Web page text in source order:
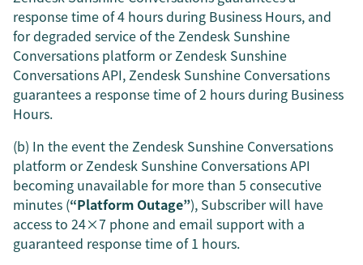
response time of 4 hours during Business Hours, and
for degraded service of the Zendesk Sunshine
Conversations platform or Zendesk Sunshine
Conversations API, Zendesk Sunshine Conversations
guarantees a response time of 2 hours during Business
Hours.
(b) In the event the Zendesk Sunshine Conversations
platform or Zendesk Sunshine Conversations API
becoming unavailable for more than 5 consecutive
minutes (“Platform Outage”), Subscriber will have
access to 24×7 phone and email support with a
guaranteed response time of 1 hours.